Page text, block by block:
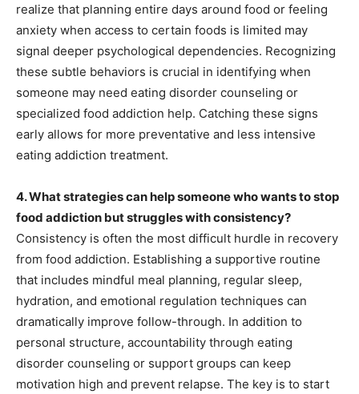
realize that planning entire days around food or feeling
anxiety when access to certain foods is limited may
signal deeper psychological dependencies. Recognizing
these subtle behaviors is crucial in identifying when
someone may need eating disorder counseling or
specialized food addiction help. Catching these signs
early allows for more preventative and less intensive
eating addiction treatment.
4. What strategies can help someone who wants to stop
food addiction but struggles with consistency?
Consistency is often the most difficult hurdle in recovery
from food addiction. Establishing a supportive routine
that includes mindful meal planning, regular sleep,
hydration, and emotional regulation techniques can
dramatically improve follow-through. In addition to
personal structure, accountability through eating
disorder counseling or support groups can keep
motivation high and prevent relapse. The key is to start